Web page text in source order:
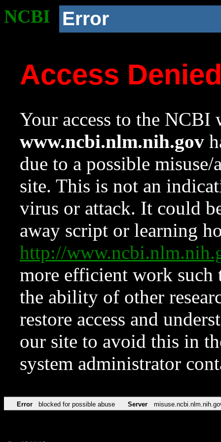
NCBI Error
Access
Your access to the NCBI
www.ncbi.nlm.nih.gov
due to a possible
site. This is not an
virus or attack. It could
away script or learning
http://
more efficient work such
the ability of other
restore access and
our site to avoid this in
system administrator
Error blocked for possible abuse Server